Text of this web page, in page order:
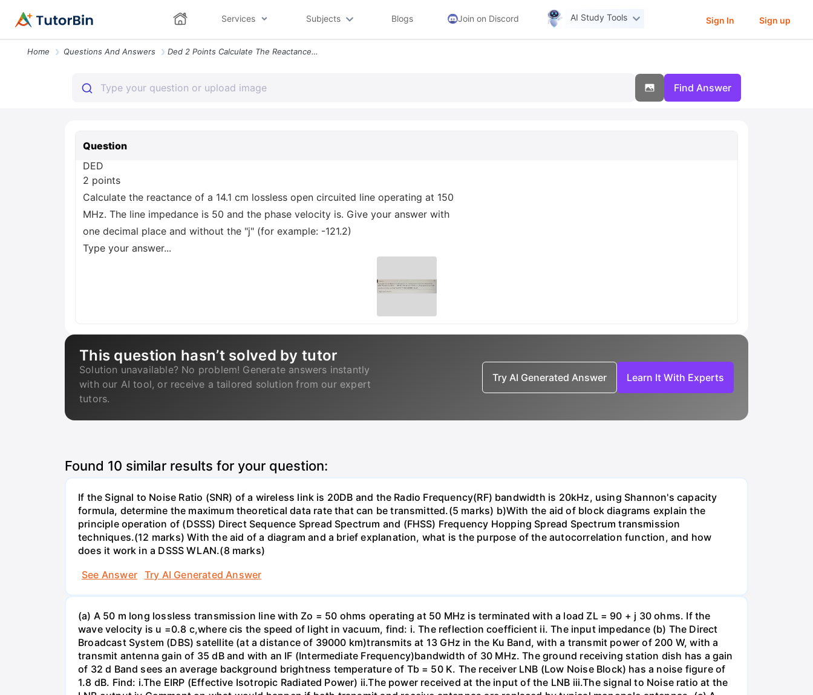
Services Subjects Blogs Join on Discord AI Study Tools Sign In Sign up
Home Questions And Answers Ded 2 Points Calculate The Reactance Of A 14 1 Cm Lossless Open Circui
Find Answer
Question
DED
2 points
Calculate the reactance of a 14.1 cm lossless open circuited line operating at 150
MHz. The line impedance is 50 and the phase velocity is. Give your answer with
one decimal place and without the "j" (for example: -121.2)
Type your answer...
This question hasn’t solved by tutor
Solution unavailable? No problem! Generate answers instantly
with our AI tool, or receive a tailored solution from our expert
tutors.
Try AI Generated Answer Learn It With Experts
Found 10 similar results for your question:
If the Signal to Noise Ratio (SNR) of a wireless link is 20DB and the Radio Frequency(RF) bandwidth is 20kHz, using Shannon's capacity
formula, determine the maximum theoretical data rate that can be transmitted.(5 marks) b)With the aid of block diagrams explain the
principle operation of (DSSS) Direct Sequence Spread Spectrum and (FHSS) Frequency Hopping Spread Spectrum transmission
techniques.(12 marks) With the aid of a diagram and a brief explanation, what is the purpose of the autocorrelation function, and how
does it work in a DSSS WLAN.(8 marks)
See Answer
Try AI Generated Answer
(a) A 50 m long lossless transmission line with Zo = 50 ohms operating at 50 MHz is terminated with a load ZL = 90 + j 30 ohms. If the
wave velocity is u =0.8 c,where cis the speed of light in vacuum, find: i. The reflection coefficient ii. The input impedance (b) The Direct
Broadcast System (DBS) satellite (at a distance of 39000 km)transmits at 13 GHz in the Ku Band, with a transmit power of 200 W, with a
transmit antenna gain of 35 dB and with an IF (Intermediate Frequency)bandwidth of 30 MHz. The ground receiving station dish has a gain
of 32 d Band sees an average background brightness temperature of Tb = 50 K. The receiver LNB (Low Noise Block) has a noise figure of
1.8 dB. Find: i.The EIRP (Effective Isotropic Radiated Power) ii.The power received at the input of the LNB iii.The signal to Noise ratio at the